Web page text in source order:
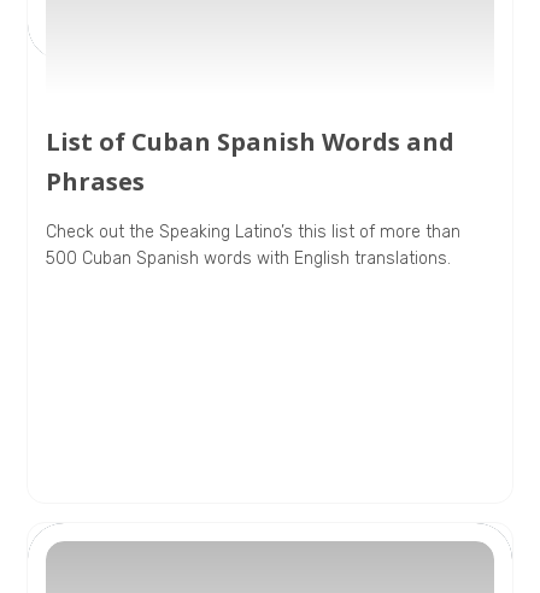
List of Cuban Spanish Words and
Phrases
Check out the Speaking Latino’s this list of more than
500 Cuban Spanish words with English translations.